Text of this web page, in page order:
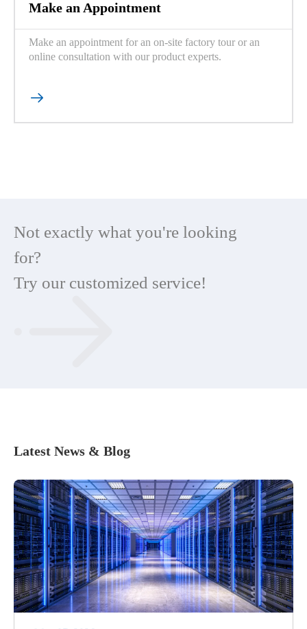
Make an Appointment
Make an appointment for an on-site factory tour or an
online consultation with our product experts.

Not exactly what you're looking
for?
Try our customized service!
Latest News & Blog